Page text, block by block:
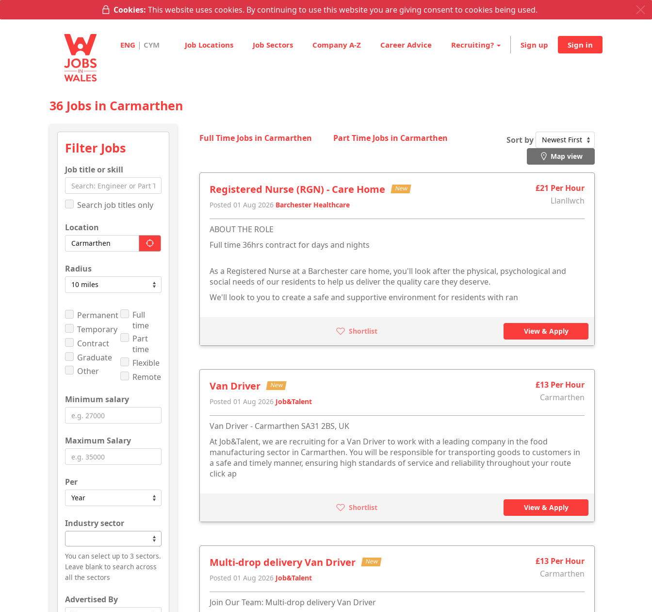
Cookies: This website uses cookies. By continuing to use this website you are giving consent to cookies being used.
ENG | CYM Job Locations Job Sectors Company A-Z Career Advice Recruiting? Sign up Sign in
36 Jobs in Carmarthen
Filter Jobs
Job title or skill
Search job titles only
Location
Radius
Permanent
Temporary
Contract
Graduate
Other
Full
time
Part
time
Flexible
Remote
Minimum salary
Maximum Salary
Per
Industry sector
You can select up to 3 sectors.
Leave blank to search across
all the sectors
Advertised By
Full Time Jobs in Carmarthen Part Time Jobs in Carmarthen Sort by
Map view
Registered Nurse (RGN) - Care Home New
Posted 01 Aug 2026 Barchester Healthcare
£21 Per Hour
Llanllwch
ABOUT THE ROLE
Full time 36hrs contract for days and nights
As a Registered Nurse at a Barchester care home, you'll look after the physical, psychological and
social needs of our residents to help us deliver the quality care they deserve.
We'll look to you to create a safe and supportive environment for residents with ran
Shortlist View & Apply
Van Driver New
Posted 01 Aug 2026 Job&Talent
£13 Per Hour
Carmarthen
Van Driver - Carmarthen SA31 2BS, UK
At Job&Talent, we are recruiting for a Van Driver to work with a leading company in the food
manufacturing sector in Carmarthen. You will be responsible for transporting goods to customers in
a safe and timely manner, ensuring high standards of service and reliability throughout your route
click ap
Shortlist View & Apply
Multi-drop delivery Van Driver New
Posted 01 Aug 2026 Job&Talent
£13 Per Hour
Carmarthen
Join Our Team: Multi-drop delivery Van Driver